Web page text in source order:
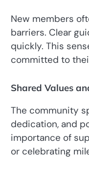
New members
barriers. Clear
quickly. This
committed to
Shared Values
The community
dedication, and
importance of
or celebrating